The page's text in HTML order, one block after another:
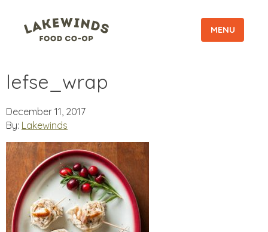
MENU
lefse_wrap
December 11, 2017
By: Lakewinds